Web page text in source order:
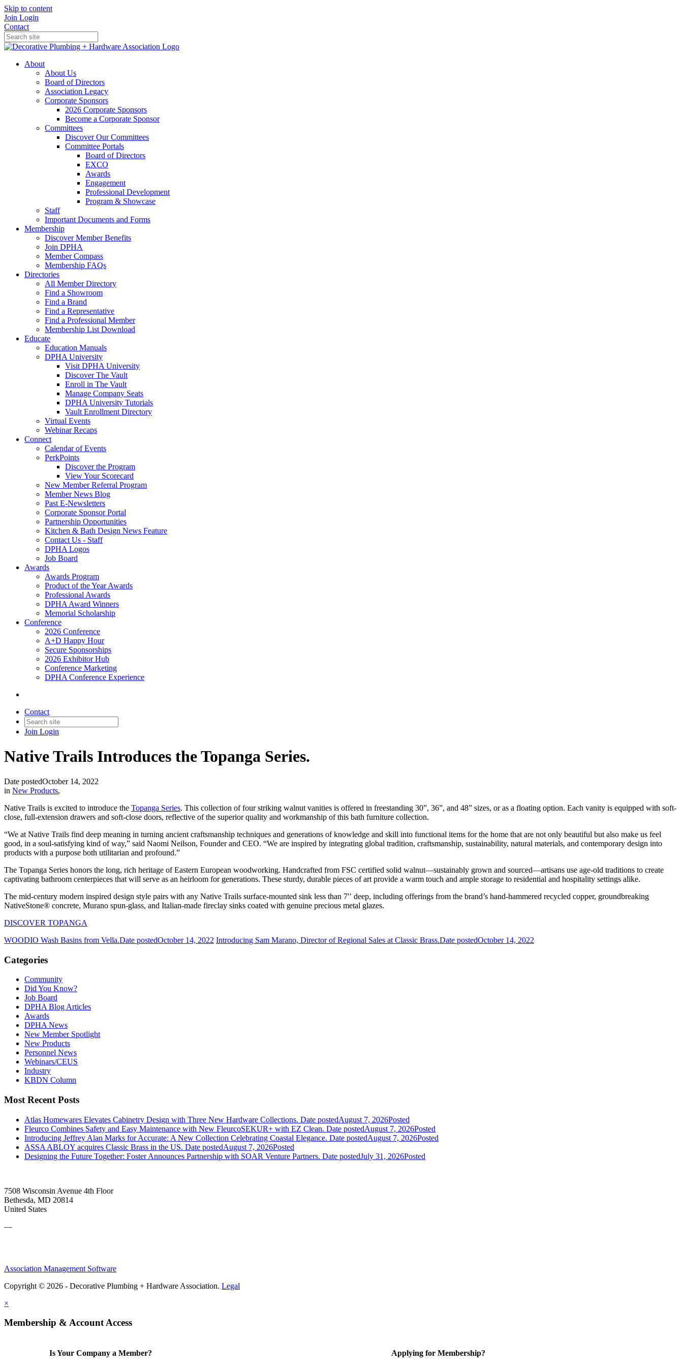
Skip to content
Join Login
Contact
About
About Us
Board of Directors
Association Legacy
Corporate Sponsors
2026 Corporate Sponsors
Become a Corporate Sponsor
Committees
Discover Our Committees
Committee Portals
Board of Directors
EXCO
Awards
Engagement
Professional Development
Program & Showcase
Staff
Important Documents and Forms
Membership
Discover Member Benefits
Join DPHA
Member Compass
Membership FAQs
Directories
All Member Directory
Find a Showroom
Find a Brand
Find a Representative
Find a Professional Member
Membership List Download
Educate
Education Manuals
DPHA University
Visit DPHA University
Discover The Vault
Enroll in The Vault
Manage Company Seats
DPHA University Tutorials
Vault Enrollment Directory
Virtual Events
Webinar Recaps
Connect
Calendar of Events
PerkPoints
Discover the Program
View Your Scorecard
New Member Referral Program
Member News Blog
Past E-Newsletters
Corporate Sponsor Portal
Partnership Opportunities
Kitchen & Bath Design News Feature
Contact Us - Staff
DPHA Logos
Job Board
Awards
Awards Program
Product of the Year Awards
Professional Awards
DPHA Award Winners
Memorial Scholarship
Conference
2026 Conference
A+D Happy Hour
Secure Sponsorships
2026 Exhibitor Hub
Conference Marketing
DPHA Conference Experience
Contact
Join Login
Native Trails Introduces the Topanga Series.
Date postedOctober 14, 2022
in New Products,
Native Trails is excited to introduce the Topanga Series. This collection of four striking walnut vanities is offered in freestanding 30”, 36”, and 48” sizes, or as a floating option. Each vanity is equipped with soft-
close, full-extension drawers and soft-close doors, reflective of the superior quality and workmanship of this bath furniture collection.
“We at Native Trails find deep meaning in turning ancient craftsmanship techniques and generations of knowledge and skill into functional items for the home that are not only beautiful but also make us feel
good, in a soul-satisfying kind of way,” said Naomi Neilson, Founder and CEO. “We are inspired by integrating global tradition, craftsmanship, sustainability, natural materials, and contemporary design into
products with a purpose both utilitarian and profound.”
The Topanga Series honors the long, rich heritage of Eastern European woodworking. Handcrafted from FSC certified solid walnut—sustainably grown and sourced—artisans use age-old traditions to create
captivating bathroom centerpieces that will serve as an heirloom for generations. These sturdy, durable pieces of art provide a warm touch and ample storage to residential and hospitality settings alike.
The mid-century modern inspired design style pairs with any Native Trails surface-mounted sink less than 7′′ deep, including offerings from the brand’s hand-hammered recycled copper, groundbreaking
NativeStone® concrete, Murano spun-glass, and Italian-made fireclay sinks coated with genuine precious metal glazes.
DISCOVER TOPANGA
WOODIO Wash Basins from Vella.Date postedOctober 14, 2022 Introducing Sam Marano, Director of Regional Sales at Classic Brass.Date postedOctober 14, 2022
Categories
Community
Did You Know?
Job Board
DPHA Blog Articles
Awards
DPHA News
New Member Spotlight
New Products
Personnel News
Webinars/CEUS
Industry
KBDN Column
Most Recent Posts
Atlas Homewares Elevates Cabinetry Design with Three New Hardware Collections. Date postedAugust 7, 2026Posted
Fleurco Combines Safety and Easy Maintenance with New FleurcoSEKUR+ with EZ Clean. Date postedAugust 7, 2026Posted
Introducing Jeffrey Alan Marks for Accurate: A New Collection Celebrating Coastal Elegance. Date postedAugust 7, 2026Posted
ASSA ABLOY acquires Classic Brass in the US. Date postedAugust 7, 2026Posted
Designing the Future Together: Foster Announces Partnership with SOAR Venture Partners. Date postedJuly 31, 2026Posted
7508 Wisconsin Avenue 4th Floor
Bethesda, MD 20814
United States
—
Association Management Software
Copyright © 2026 - Decorative Plumbing + Hardware Association. Legal
×
Membership & Account Access
Is Your Company a Member? Applying for Membership?